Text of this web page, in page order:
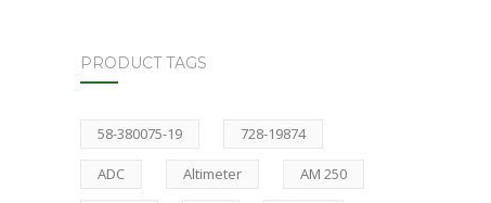
PRODUCT TAGS
58-380075-19 728-19874
ADC Altimeter AM 250